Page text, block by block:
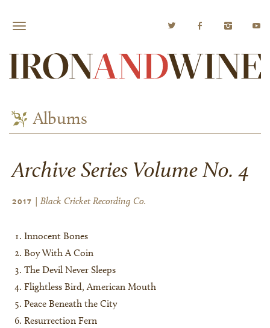
Albums
Archive Series Volume No. 4
2017 | Black Cricket Recording Co.
Innocent Bones
Boy With A Coin
The Devil Never Sleeps
Flightless Bird, American Mouth
Peace Beneath the City
Resurrection Fern